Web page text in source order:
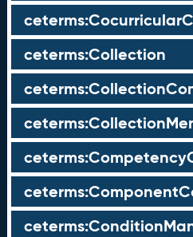
ceterms:Collection